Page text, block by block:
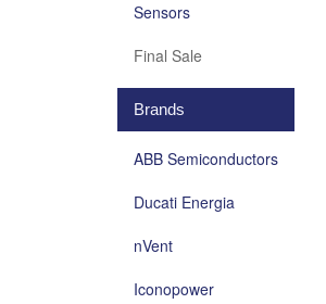
Sensors
Final Sale
Brands
ABB Semiconductors
Ducati Energia
nVent
Iconopower